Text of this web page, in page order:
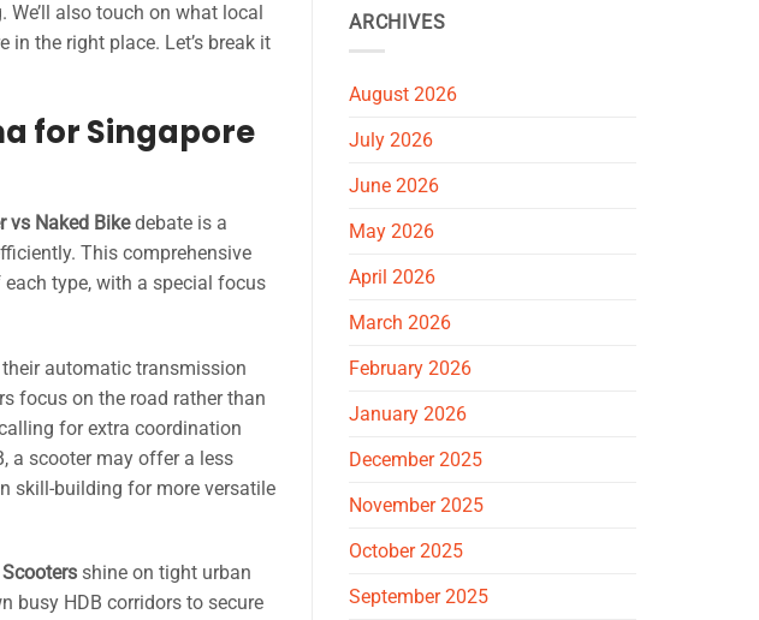
also touch on what local
in the right place. Let’s break it
for Singapore
vs Naked Bikedebate is a
This comprehensive
type, with a special focus
automatic transmission
focus on the road rather than
for extra coordination
a scooter may offer a less
skill-building for more versatile
Scooters shine on tight urban
busy HDB corridors to secure
ARCHIVES
August 2026
July 2026
June 2026
May 2026
April 2026
March 2026
February 2026
January 2026
December 2025
November 2025
October 2025
September 2025